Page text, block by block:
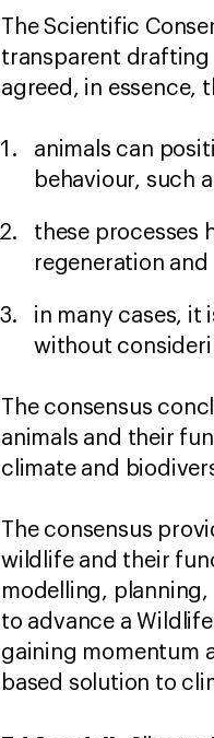
The Scientific
transparent drafting
agreed, in essence,
animals can
behaviour, such
these processes
regeneration
in many cases, it
without
The consensus
animals and their
climate and
The consensus
wildlife and their
modelling,
to advance a
gaining momentum
based solution to